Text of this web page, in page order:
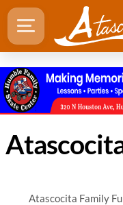
Atascocita Family